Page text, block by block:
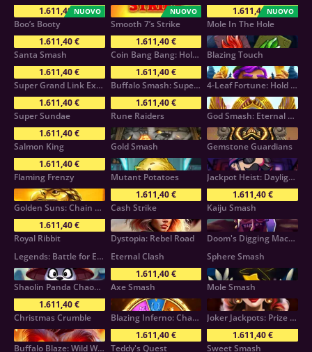
NUOVO
1.611,40 €
Boo’s Booty
NUOVO
Smooth 7’s Strike
NUOVO
1.611,40 €
Mole In The Hole
1.611,40 €
Santa Smash
1.611,40 €
Coin Bang Bang: Hold & Win
Blazing Touch
1.611,40 €
Super Grand Link Express: Hold & Win
1.611,40 €
Buffalo Smash: Supercharged
4-Leaf Fortune: Hold & Win
1.611,40 €
Super Sundae
1.611,40 €
Rune Raiders
God Smash: Eternal Chaos
1.611,40 €
Salmon King
Gold Smash
Gemstone Guardians
1.611,40 €
Flaming Frenzy
Mutant Potatoes Jackpot Heist: Daylight Robbery!
Golden Suns: Chain Collect
1.611,40 €
Cash Strike
1.611,40 €
Kaiju Smash
1.611,40 €
Royal Ribbit
Dystopia: Rebel Road
Doom's Digging Machine
Legends: Battle for Earth
Eternal Clash Sphere Smash
Shaolin Panda Chaos Reels
1.611,40 €
Axe Smash
Mole Smash
1.611,40 €
Christmas Crumble
Blazing Inferno: Chaos Reels Joker Jackpots: Prize Mania
Buffalo Blaze: Wild Wealth
1.611,40 €
Teddy's Quest
1.611,40 €
Sweet Smash